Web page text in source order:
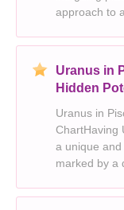
approach to
empathy of
depths of the
Uranus in
Hidden
Uranus in
ChartHaving
a unique
marked by a
placement